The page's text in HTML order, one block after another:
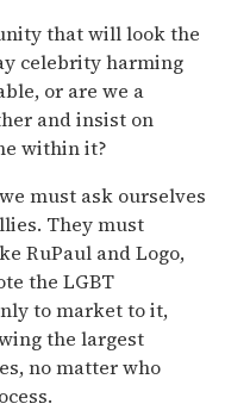
that will look the
celebrity harming
or are we a
and insist on
within it?
must ask ourselves
They must
RuPaul and Logo,
the LGBT
to market to it,
the largest
no matter who